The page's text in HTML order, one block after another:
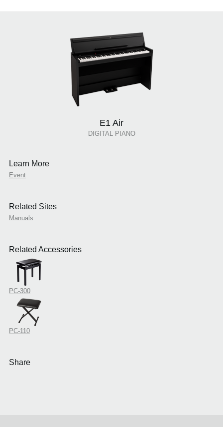
E1 Air
DIGITAL PIANO
Learn More
Event
Related Sites
Manuals
Related Accessories
PC-300
PC-110
Share